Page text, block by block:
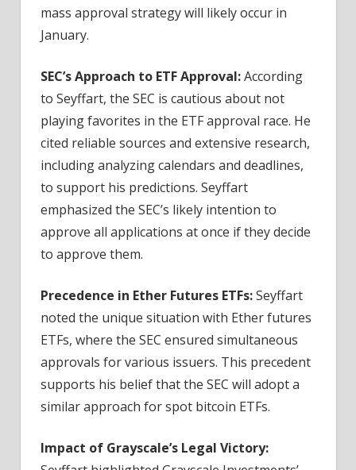
mass approval strategy will likely occur in
January.
SEC’s Approach to ETF Approval:According
to Seyffart, the SEC is cautious about not
playing favorites in the ETF approval race. He
cited reliable sources and extensive research,
including analyzing calendars and deadlines,
to support his predictions. Seyffart
emphasized the SEC’s likely intention to
approve all applications at once if they decide
to approve them.
Precedence in Ether Futures ETFs:Seyffart
noted the unique situation with Ether futures
ETFs, where the SEC ensured simultaneous
approvals for various issuers. This precedent
supports his belief that the SEC will adopt a
similar approach for spot bitcoin ETFs.
Impact of Grayscale’s Legal Victory: